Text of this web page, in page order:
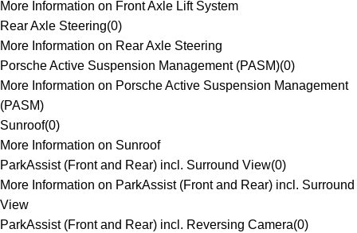
More Information on Front Axle Lift System
Rear Axle Steering(0)
More Information on Rear Axle Steering
Porsche Active Suspension Management (PASM)(0)
More Information on Porsche Active Suspension Management
(PASM)
Sunroof(0)
More Information on Sunroof
ParkAssist (Front and Rear) incl. Surround View(0)
More Information on ParkAssist (Front and Rear) incl. Surround
View
ParkAssist (Front and Rear) incl. Reversing Camera(0)